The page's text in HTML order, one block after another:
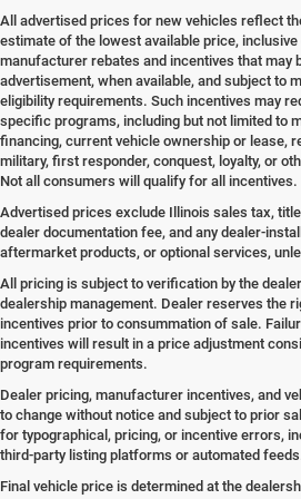
All advertised prices for new vehicles reflect
estimate of the lowest available price,
manufacturer rebates and incentives that may
advertisement, when available, and subject to
eligibility requirements. Such incentives may
specific programs, including but not limited to
financing, current vehicle ownership or lease,
military, first responder, conquest, loyalty, or
Not all consumers will qualify for all incentives.
Advertised prices exclude Illinois sales tax,
dealer documentation fee, and any dealer-
aftermarket products, or optional services,
All pricing is subject to verification by the
dealership management. Dealer reserves the
incentives prior to consummation of sale.
incentives will result in a price adjustment
program requirements.
Dealer pricing, manufacturer incentives, and
to change without notice and subject to prior
for typographical, pricing, or incentive errors,
third-party listing platforms or automated
Final vehicle price is determined at the